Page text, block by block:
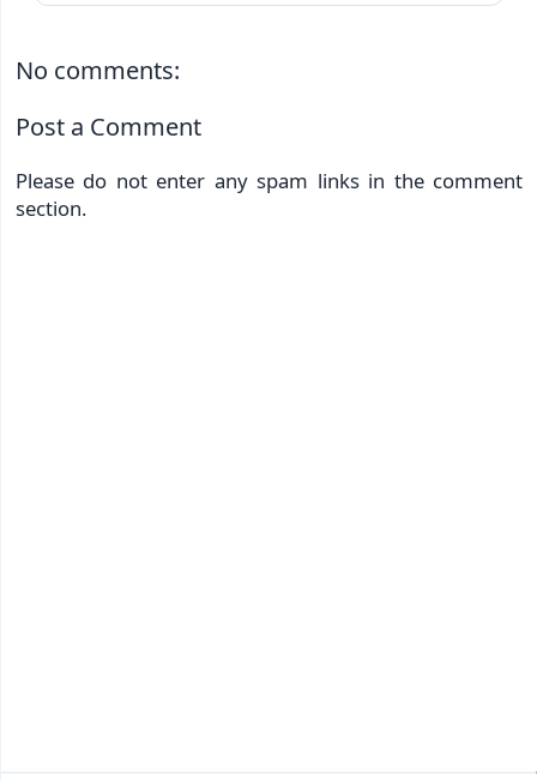
No comments:
Post a Comment
Please do not enter any spam links in the comment
section.